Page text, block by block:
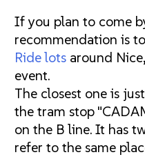
If you plan to come
recommendation is
Ride lotsaround
event.
The closest one is
the tram stop
on the B line. It has
refer to the same